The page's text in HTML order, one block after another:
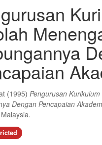
(1995) Pengurusan
Dengan Pencapaian